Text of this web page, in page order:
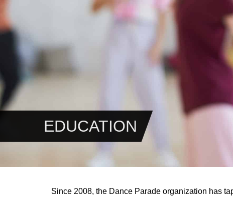
EDUCATION
Since 2008, the Dance Parade organization has